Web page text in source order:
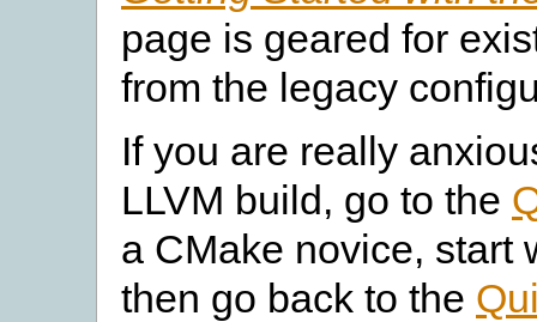
page is geared for
from the legacy
If you are really
LLVM build, go to the
a CMake novice, start
then go back to the